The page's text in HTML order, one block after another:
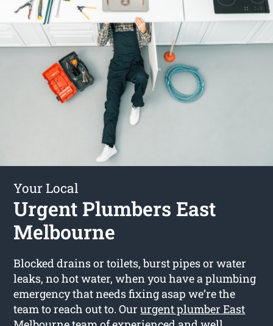
Your Local
Urgent Plumbers East
Melbourne
Blocked drains or toilets, burst pipes or water
leaks, no hot water, when you have a plumbing
emergency that needs fixing asap we’re the
team to reach out to. Oururgent plumber East